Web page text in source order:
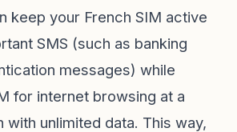
keep your French SIM active
SMS (such as banking
messages) while
for internet browsing at a
unlimited data. This way,